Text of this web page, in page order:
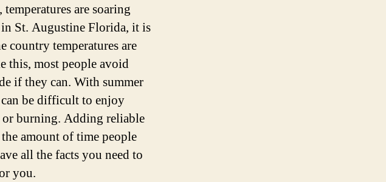
are soaring
St. Augustine Florida, it is
country temperatures are
this, most people avoid
if they can. With summer
be difficult to enjoy
burning. Adding reliable
amount of time people
all the facts you need to
you.